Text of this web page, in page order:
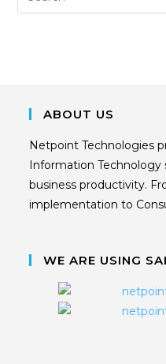
ABOUT US
Netpoint Technologies
Information Technology
business productivity.
implementation to
WE ARE USING